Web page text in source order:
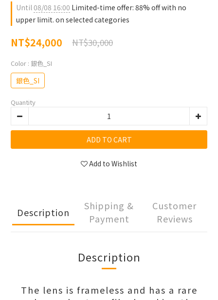
Until08/08 16:00 Limited-time offer: 88% off with no
upper limit. on selected categories
NT$24,000 NT$30,000
Color : 銀色_SI
銀色_SI
Quantity
ADD TO CART
Add to Wishlist
Description
Shipping &
Payment
Customer
Reviews
Description
The lens is frameless and has a rare